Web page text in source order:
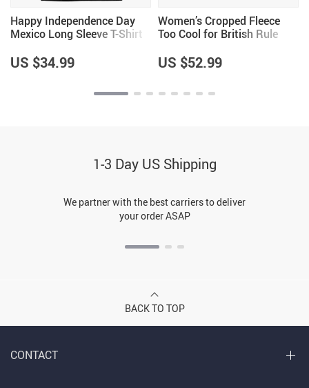
Happy Independence Day
Mexico Long Sleeve T-Shirt
Independence Day T-Shirts
US $34.99
Women’s Cropped Fleece
Too Cool for British Rule
Washington Hoodie – Funny
Independence Day Hoodies
US $52.99
1-3 Day US Shipping
We partner with the best carriers to deliver
your order ASAP
BACK TO TOP
CONTACT